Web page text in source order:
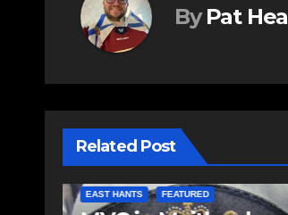
By Pat
Related Post
EAST HANTS FEATURED